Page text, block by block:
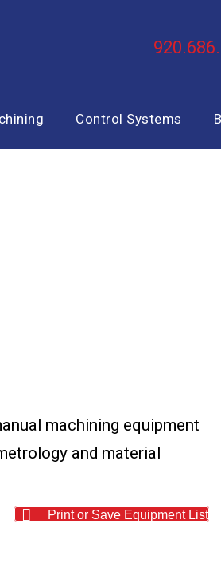
Control Systems
machining equipment
and material
Print or Save Equipment List